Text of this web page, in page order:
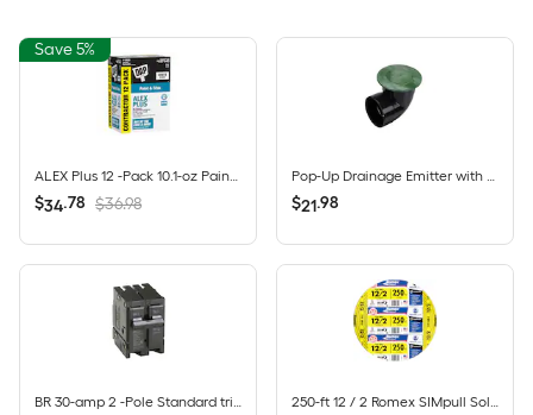
Save 5%
$34.78 $36.98 $21.98
BR 30-amp 2 -Pole Standard trip Circuit Breaker 250-ft 12 / 2 Romex SIMpull Solid CU NM-B Individual pack ( By-the-roll )